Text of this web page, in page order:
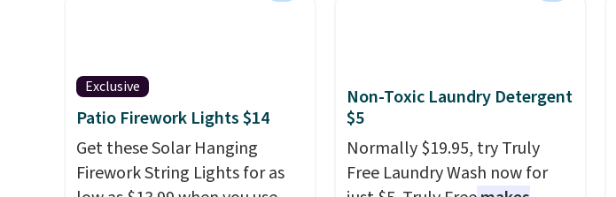
BTU Window AC for $149.99.
Sign into an Amazon Prime
account for free shipping.
Otherwise, it adds $6.
quality at a glance.Simply
plug it in; no installation
required.
The electrochemical
sensor is highly responsive
and triggers an alert when CO
Exclusive
Patio Firework Lights $14
Get these Solar Hanging
Firework String Lights for as
Non-Toxic Laundry Detergent
$5
Normally $19.95, try Truly
Free Laundry Wash now for